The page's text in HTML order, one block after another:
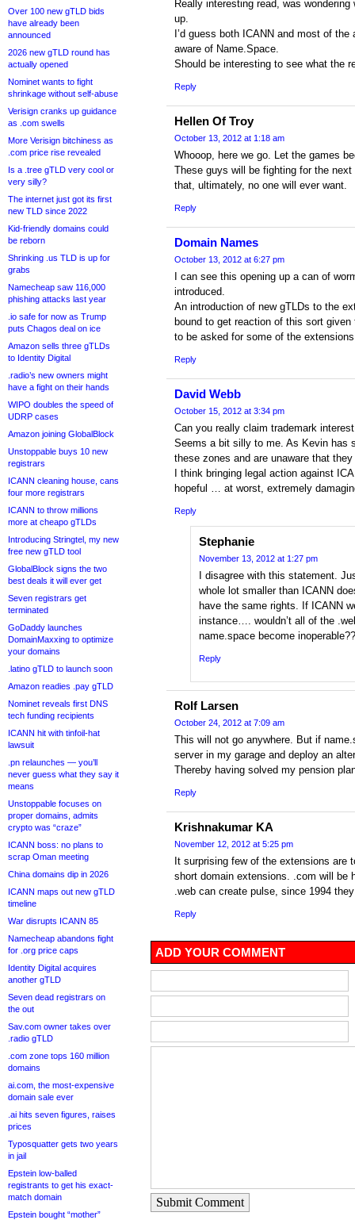
Over 100 new gTLD bids
have already been
announced
2026 new gTLD round has
actually opened
Nominet wants to fight
shrinkage without self-abuse
Verisign cranks up guidance
as .com swells
More Verisign bitchiness as
.com price rise revealed
Is a .tree gTLD very cool or
very silly?
The internet just got its first
new TLD since 2022
Kid-friendly domains could
be reborn
Shrinking .us TLD is up for
grabs
Namecheap saw 116,000
phishing attacks last year
.io safe for now as Trump
puts Chagos deal on ice
Amazon sells three gTLDs
to Identity Digital
.radio’s new owners might
have a fight on their hands
WIPO doubles the speed of
UDRP cases
Amazon joining GlobalBlock
Unstoppable buys 10 new
registrars
ICANN cleaning house, cans
four more registrars
ICANN to throw millions
more at cheapo gTLDs
Introducing Stringtel, my new
free new gTLD tool
GlobalBlock signs the two
best deals it will ever get
Seven registrars get
terminated
GoDaddy launches
DomainMaxxing to optimize
your domains
.latino gTLD to launch soon
Amazon readies .pay gTLD
Nominet reveals first DNS
tech funding recipients
ICANN hit with tinfoil-hat
lawsuit
.pn relaunches — you’ll
never guess what they say it
means
Unstoppable focuses on
proper domains, admits
crypto was “craze”
ICANN boss: no plans to
scrap Oman meeting
China domains dip in 2026
ICANN maps out new gTLD
timeline
War disrupts ICANN 85
Namecheap abandons fight
for .org price caps
Identity Digital acquires
another gTLD
Seven dead registrars on
the out
Sav.com owner takes over
.radio gTLD
.com zone tops 160 million
domains
ai.com, the most-expensive
domain sale ever
.ai hits seven figures, raises
prices
Typosquatter gets two years
in jail
Epstein low-balled
registrants to get his exact-
match domain
Epstein bought “mother”
Really interesting read, was
up.
I’d guess both ICANN and most of
aware of Name.Space.
Should be interesting to see what the
Reply
Hellen Of Troy
October 13, 2012 at 1:18 am
Whooop, here we go. Let the games
These guys will be fighting for the
that, ultimately, no one will ever want.
Reply
Domain Names
October 13, 2012 at 6:27 pm
I can see this opening up a can of
introduced.
An introduction of new gTLDs to the
bound to get reaction of this sort
to be asked for some of the
Reply
David Webb
October 15, 2012 at 3:34 pm
Can you really claim trademark interest
Seems a bit silly to me. As Kevin has
these zones and are unaware that they
I think bringing legal action against
hopeful … at worst, extremely
Reply
Stephanie
November 13, 2012 at 1:27 pm
I disagree with this statement.
whole lot smaller than ICANN
have the same rights. If ICANN
instance…. wouldn’t all of the
name.space become
Reply
Rolf Larsen
October 24, 2012 at 7:09 am
This will not go anywhere. But if
server in my garage and deploy an
Thereby having solved my pension
Reply
Krishnakumar KA
November 12, 2012 at 5:25 pm
It surprising few of the extensions are
short domain extensions. .com will be
.web can create pulse, since 1994
Reply
ADD YOUR COMMENT
Submit Comment